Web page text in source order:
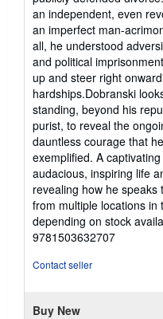
an independent, even
an imperfect man-
all, he understood
and political
up and steer right
hardships.Dobranski
standing, beyond his
purist, to reveal the
dauntless courage that
exemplified. A
audacious, inspiring life
revealing how he
from multiple locations in
depending on stock
9781503632707
Contact seller
Buy New